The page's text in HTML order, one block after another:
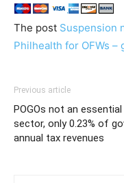
The post Suspension
Philhealth for OFWs –
Previous article
POGOs not an essential
sector, only 0.23% of
annual tax revenues